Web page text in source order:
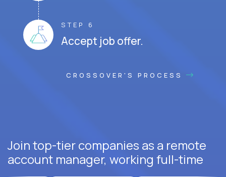
STEP 6
Accept job offer.
CROSSOVER'S PROCESS
Join top-tier companies as a remote
account manager, working full-time